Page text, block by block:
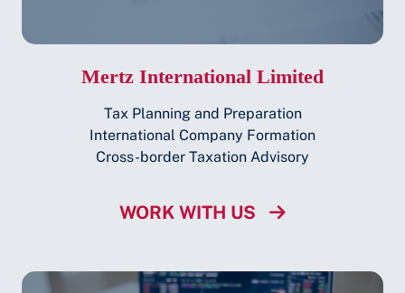
Mertz International Limited
Tax Planning and Preparation
International Company Formation
Cross-border Taxation Advisory
WORK WITH US